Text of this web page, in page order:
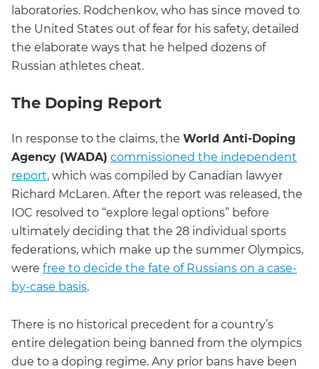
laboratories. Rodchenkov, who has since moved to
the United States out of fear for his safety, detailed
the elaborate ways that he helped dozens of
Russian athletes cheat.
The Doping Report
In response to the claims, the World Anti-Doping
Agency (WADA) commissioned the independent
report, which was compiled by Canadian lawyer
Richard McLaren. After the report was released, the
IOC resolved to “explore legal options” before
ultimately deciding that the 28 individual sports
federations, which make up the summer Olympics,
were free to decide the fate of Russians on a case-
by-case basis.
There is no historical precedent for a country’s
entire delegation being banned from the olympics
due to a doping regime. Any prior bans have been